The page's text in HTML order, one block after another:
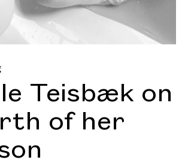
Teisbæk on
of her